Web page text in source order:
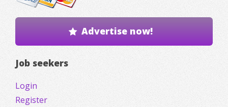
Advertise now!
Job seekers
Login
Register